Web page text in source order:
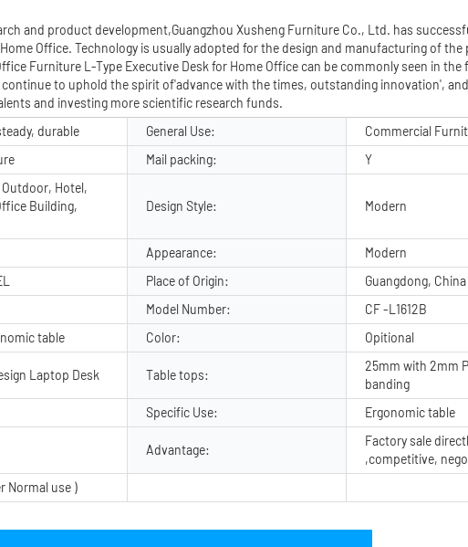
and product development,Guangzhou Xusheng Furniture Co., Ltd. has
Office. Technology is usually adopted for the design and manufacturing of
Furniture L-Type Executive Desk for Home Office can be commonly seen in the
to uphold the spirit of'advance with the times, outstanding innovation',
and investing more scientific research funds.
durable General Use:
Commercial
Mail packing: Y
Hotel,
Building,
Design Style: Modern
Appearance:
Modern
Place of Origin:
Guangdong, China
Model Number:
CF -L1612B
table Color: Opitional
Laptop Desk Table tops:
25mm with 2mm
banding
Specific Use: Ergonomic table
Advantage:
Factory sale
,competitive,
Normal use )